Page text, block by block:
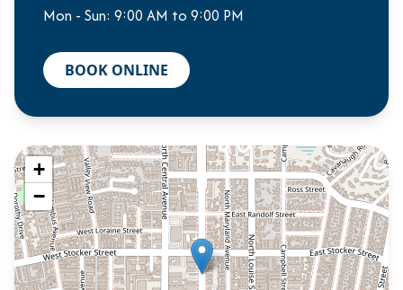
Mon - Sun: 9:00 AM to 9:00 PM
BOOK ONLINE
+
−